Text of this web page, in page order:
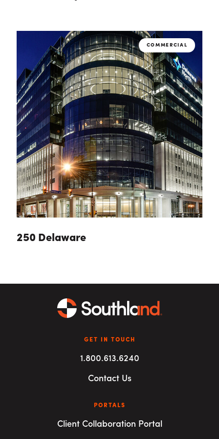
COMMERCIAL
250 Delaware
GET IN TOUCH
1.800.613.6240
Contact Us
PORTALS
Client Collaboration Portal